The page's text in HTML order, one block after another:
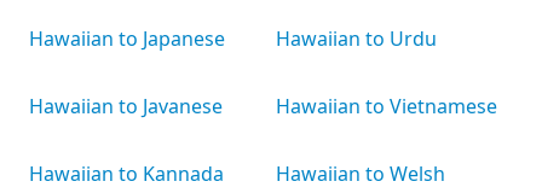
Hawaiian to Japanese
Hawaiian to Javanese
Hawaiian to Kannada
Hawaiian to Urdu
Hawaiian to Vietnamese
Hawaiian to Welsh